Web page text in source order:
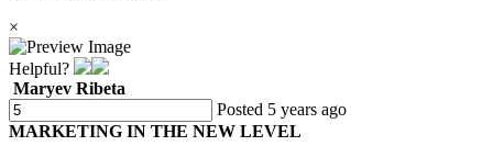
×
Helpful?
Maryev Ribeta
Posted 5 years ago
MARKETING IN THE NEW LEVEL